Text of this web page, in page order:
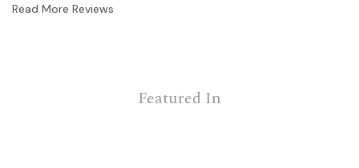
Read More Reviews
Featured In